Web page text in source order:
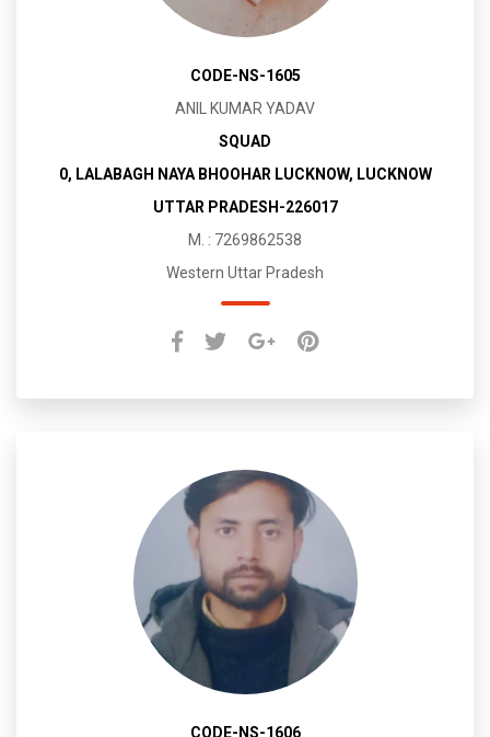
CODE-NS-1605
ANIL KUMAR YADAV
SQUAD
0, LALABAGH NAYA BHOOHAR LUCKNOW, LUCKNOW
UTTAR PRADESH-226017
M. : 7269862538
Western Uttar Pradesh
CODE-NS-1606